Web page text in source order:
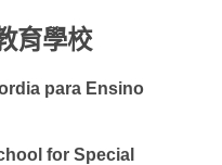
育學校
para Ensino
for Special